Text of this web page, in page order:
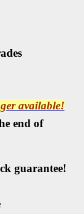
available!
end of
guarantee!